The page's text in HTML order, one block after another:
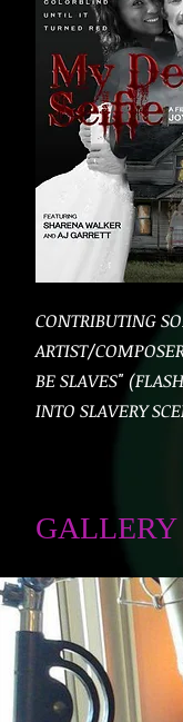
CONTRIBUTING
ARTIST/
BE SLAVES"
INTO SLAVERY
GALLERY